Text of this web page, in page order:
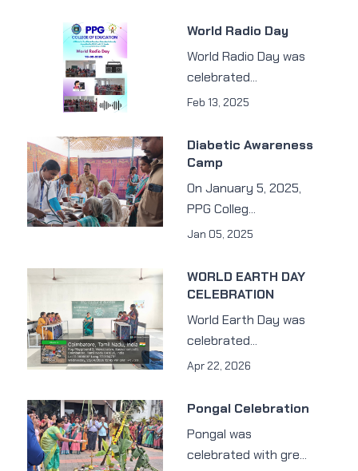
World Radio Day
World Radio Day was
celebrated...
Feb 13, 2025
Diabetic Awareness
Camp
On January 5, 2025,
PPG Colleg...
Jan 05, 2025
WORLD EARTH DAY
CELEBRATION
World Earth Day was
celebrated...
Apr 22, 2026
Pongal Celebration
Pongal was
celebrated with gre...